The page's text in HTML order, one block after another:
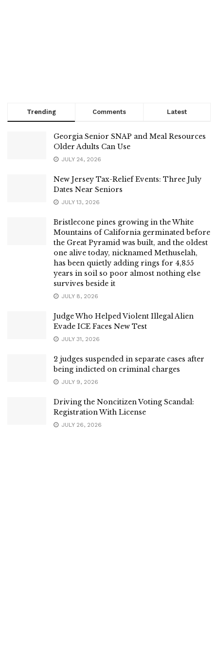
Trending Comments Latest
Georgia Senior SNAP and Meal Resources
Older Adults Can Use
JULY 24, 2026
New Jersey Tax-Relief Events: Three July
Dates Near Seniors
JULY 13, 2026
Bristlecone pines growing in the White
Mountains of California germinated before
the Great Pyramid was built, and the oldest
one alive today, nicknamed Methuselah,
has been quietly adding rings for 4,855
years in soil so poor almost nothing else
survives beside it
JULY 8, 2026
Judge Who Helped Violent Illegal Alien
Evade ICE Faces New Test
JULY 31, 2026
2 judges suspended in separate cases after
being indicted on criminal charges
JULY 9, 2026
Driving the Noncitizen Voting Scandal:
Registration With License
JULY 26, 2026